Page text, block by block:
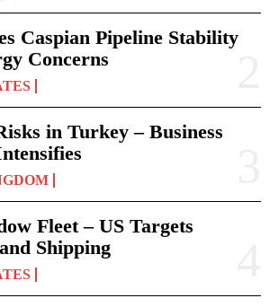
Caspian Pipeline Stability
Concerns
in Turkey – Business
Fleet – US Targets
Shipping